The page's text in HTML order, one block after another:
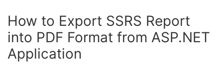
How to Export SSRS Report
into PDF Format from ASP.NET
Application